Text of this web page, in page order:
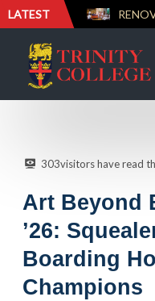
LATEST
303visitors have read
Art Beyond
’26:
Boarding
Champions